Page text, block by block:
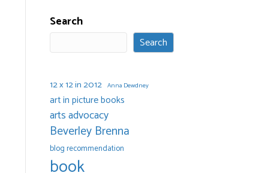
Search
Search
12 x 12 in 2012 Anna Dewdney
art in picture books
arts advocacy
Beverley Brenna
blog recommendation
book